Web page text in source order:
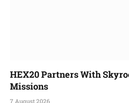
HEX20 Partners With
Missions
7 August 2026